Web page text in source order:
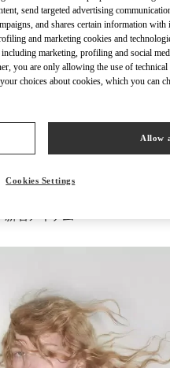
send targeted advertising
and shares certain information with
and marketing cookies and
marketing, profiling and social
you are only allowing the use of
choices about cookies, which you can
Allow
Cookies Settings